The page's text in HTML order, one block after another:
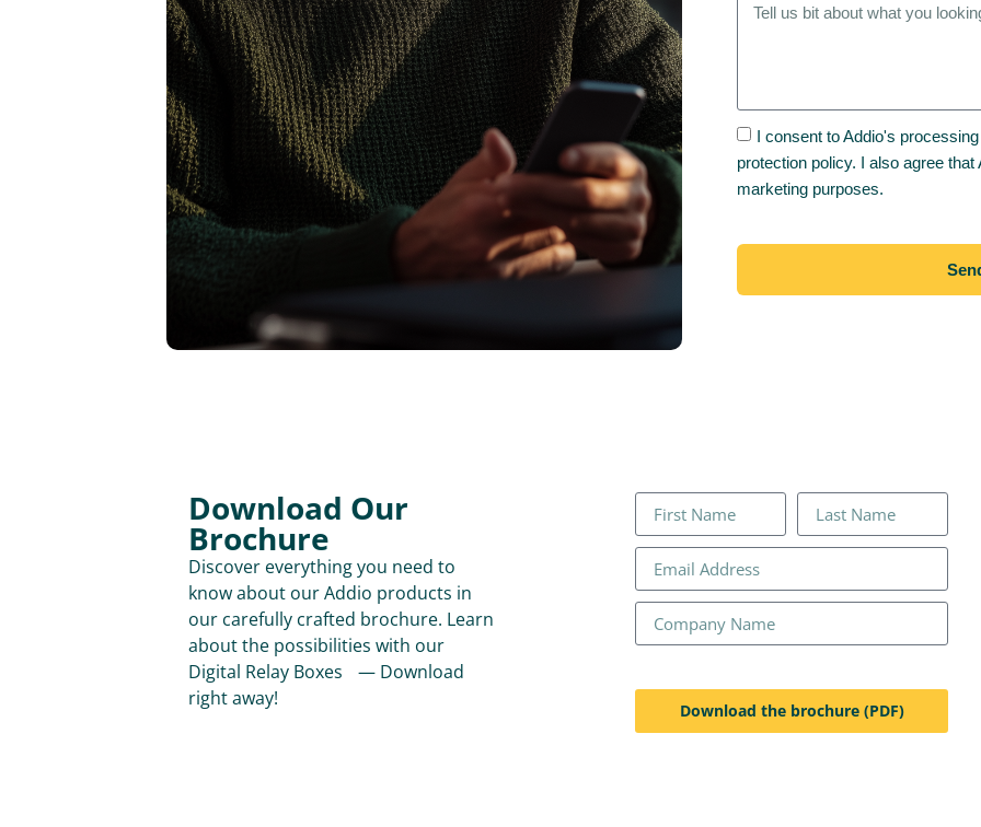
I consent to Addio's
protection policy. I also agree
marketing purposes.
Download Our
Brochure
Discover everything you need to
know about our Addio products in
our carefully crafted brochure. Learn
about the possibilities with our
Digital Relay Boxes — Download
right away!
Download the brochure (PDF)